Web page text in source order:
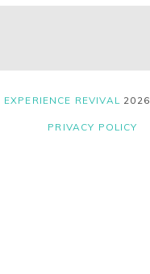
EXPERIENCE REVIVAL 2026
PRIVACY POLICY